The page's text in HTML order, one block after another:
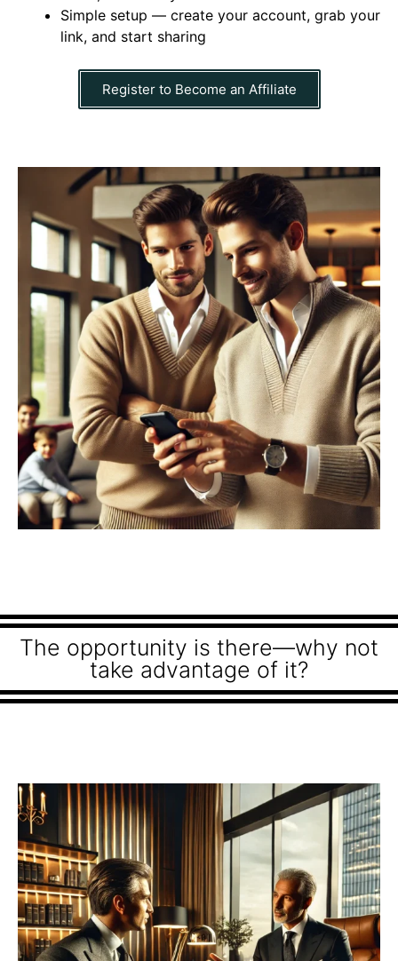
Simple setup — create your account, grab your
link, and start sharing
Register to Become an Affiliate
The opportunity is there—why not
take advantage of it?